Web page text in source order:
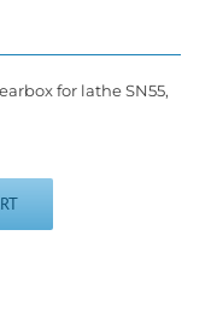
for lathe SN55,